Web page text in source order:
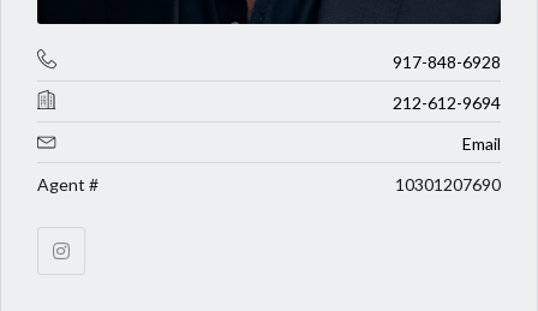
917-848-6928
212-612-9694
Email
Agent #
10301207690